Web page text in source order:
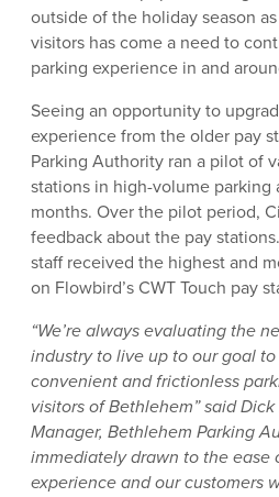
outside of the holiday season
visitors has come a need to
parking experience in and
Seeing an opportunity to
experience from the older pay
Parking Authority ran a pilot of
stations in high-volume parking
months. Over the pilot period,
feedback about the pay
staff received the highest and
on Flowbird’s CWT Touch pay
“We’re always evaluating the
industry to live up to our goal
convenient and frictionless
visitors of Bethlehem” said
Manager, Bethlehem Parking
immediately drawn to the ease
experience and our customers